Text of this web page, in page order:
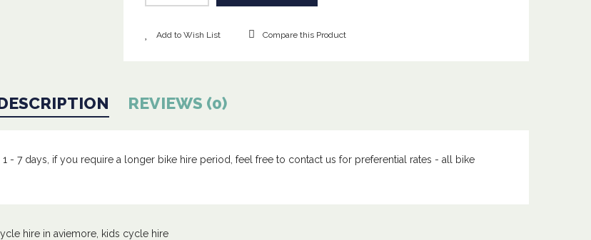
Add to Wish List Compare this Product
REVIEWS (0)
7 days, if you require a longer bike hire period, feel free to contact us for preferential rates - all bike
hire in aviemore kids cycle hire